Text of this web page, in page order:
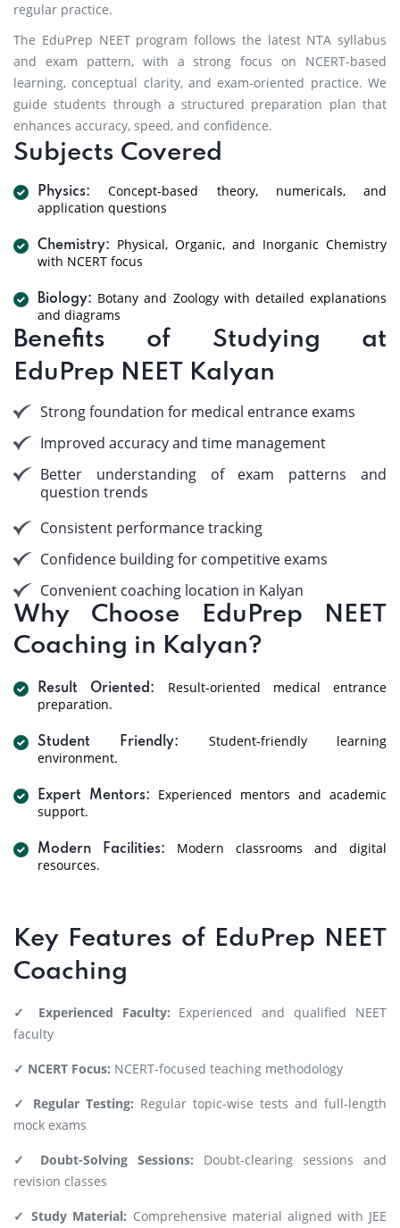
regular practice.
The EduPrep NEET program follows the latest NTA syllabus
and exam pattern, with a strong focus on NCERT-based
learning, conceptual clarity, and exam-oriented practice. We
guide students through a structured preparation plan that
enhances accuracy, speed, and confidence.
Subjects Covered
Physics:
Concept-based theory, numericals, and
application questions
Chemistry:
Physical, Organic, and Inorganic Chemistry
with NCERT focus
Biology: Botany and Zoology with detailed explanations
and diagrams
Benefits of Studying at
EduPrep NEET Kalyan
Strong foundation for medical entrance exams
Improved accuracy and time management
Better understanding of exam patterns and
question trends
Consistent performance tracking
Confidence building for competitive exams
Convenient coaching location in Kalyan
Why Choose EduPrep NEET
Coaching in Kalyan?
Result Oriented:
Result-oriented medical entrance
preparation.
Student Friendly:
Student-friendly learning
environment.
Expert Mentors:
Experienced mentors and academic
support.
Modern Facilities:
Modern classrooms and digital
resources.
Key Features of EduPrep NEET
Coaching
✓ Experienced Faculty: Experienced and qualified NEET
faculty
✓ NCERT Focus: NCERT-focused teaching methodology
✓ Regular Testing: Regular topic-wise tests and full-length
mock exams
✓ Doubt-Solving Sessions: Doubt-clearing sessions and
revision classes
✓ Study Material: Comprehensive material aligned with JEE